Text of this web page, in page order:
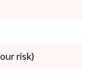
risk)